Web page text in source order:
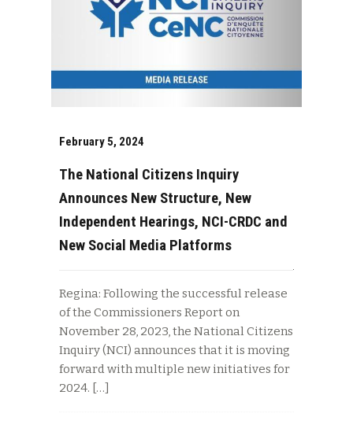
February 5, 2024
The National Citizens Inquiry
Announces New Structure, New
Independent Hearings, NCI-CRDC and
New Social Media Platforms
Regina: Following the successful release
of the Commissioners Report on
November 28, 2023, the National Citizens
Inquiry (NCI) announces that it is moving
forward with multiple new initiatives for
2024. […]